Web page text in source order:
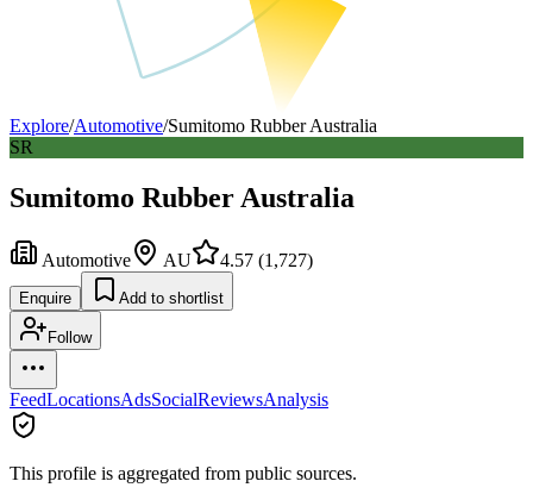
Explore/Automotive/Sumitomo Rubber Australia
SR
Sumitomo Rubber Australia
Automotive AU 4.57 (1,727)
Enquire Add to shortlist
Follow
FeedLocationsAdsSocialReviewsAnalysis
This profile is aggregated from public sources.